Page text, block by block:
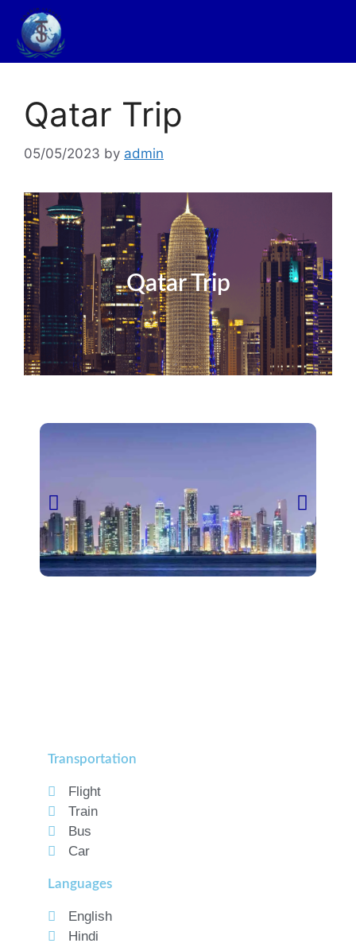
Qatar Trip
05/05/2023 by admin
Qatar Trip
Transportation
Flight
Train
Bus
Car
Languages
English
Hindi